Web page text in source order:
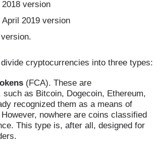
version
2019 version
cryptocurrencies into three types:
(FCA). These are
as Bitcoin, Dogecoin, Ethereum,
recognized them as a means of
nowhere are coins classified
This type is, after all, designed for